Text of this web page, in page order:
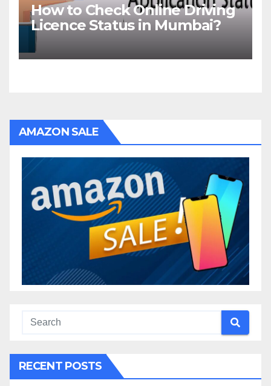
How to Check Online Driving
Licence Status in Mumbai?
AMAZON SALE
RECENT POSTS